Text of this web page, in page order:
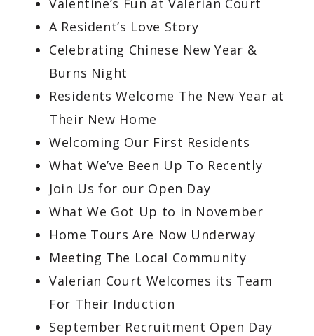
Valentine’s Fun at Valerian Court
A Resident’s Love Story
Celebrating Chinese New Year &
Burns Night
Residents Welcome The New Year at
Their New Home
Welcoming Our First Residents
What We’ve Been Up To Recently
Join Us for our Open Day
What We Got Up to in November
Home Tours Are Now Underway
Meeting The Local Community
Valerian Court Welcomes its Team
For Their Induction
September Recruitment Open Day